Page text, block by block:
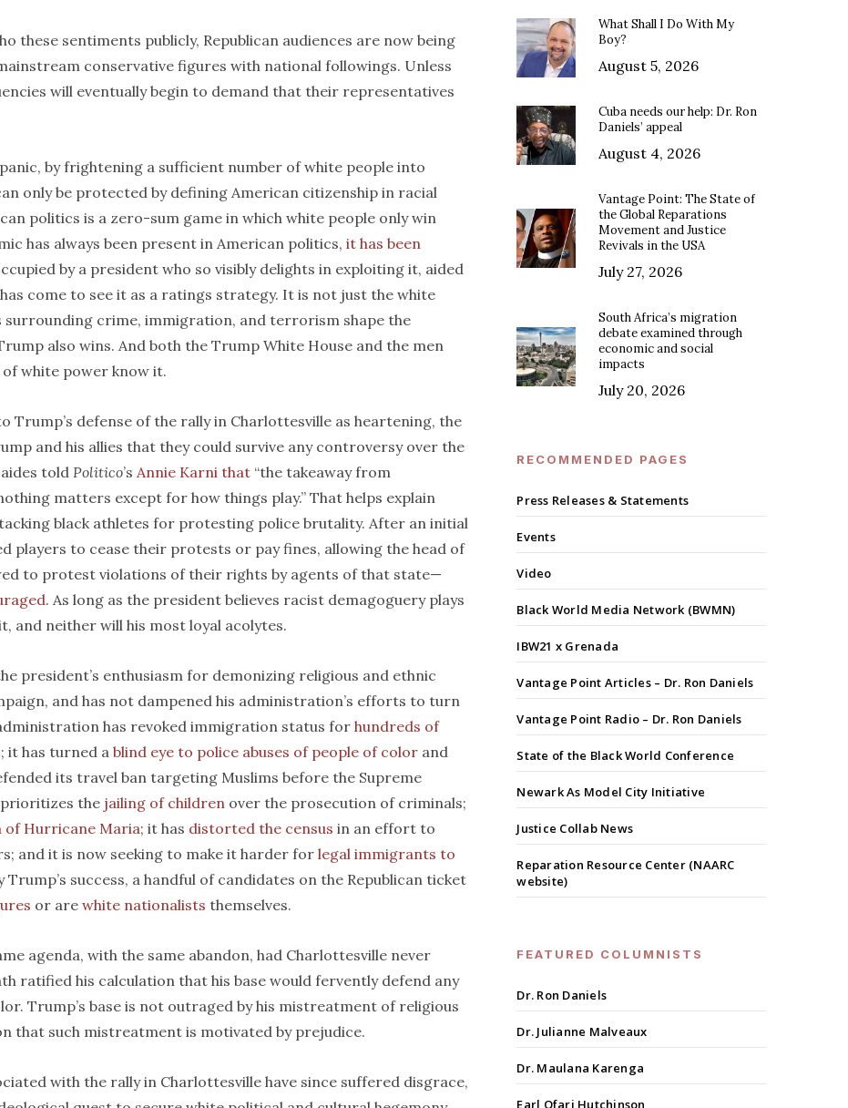
these sentiments publicly, Republican audiences are now being
conservative figures with national followings. Unless
will eventually begin to demand that their representatives
by frightening a sufficient number of white people into
only be protected by defining American citizenship in racial
politics is a zero-sum game in which white people only win
has always been present in American politics, it has been
by a president who so visibly delights in exploiting it, aided
come to see it as a ratings strategy. It is not just the white
surrounding crime, immigration, and terrorism shape the
also wins. And both the Trump White House and the men
white power know it.
Trump’s defense of the rally in Charlottesville as heartening, the
and his allies that they could survive any controversy over the
told Politico’s Annie Karni that “the takeaway from
matters except for how things play.” That helps explain
black athletes for protesting police brutality. After an initial
players to cease their protests or pay fines, allowing the head of
to protest violations of their rights by agents of that state—
. As long as the president believes racist demagoguery plays
and neither will his most loyal acolytes.
president’s enthusiasm for demonizing religious and ethnic
and has not dampened his administration’s efforts to turn
has revoked immigration status for hundreds of
; it has turned a blind eye to police abuses of people of color and
its travel ban targeting Muslims before the Supreme
the jailing of children over the prosecution of criminals;
of Hurricane Maria; it has distorted the census in an effort to
and it is now seeking to make it harder for legal immigrants to
Trump’s success, a handful of candidates on the Republican ticket
or are white nationalists themselves.
agenda, with the same abandon, had Charlottesville never
ratified his calculation that his base would fervently defend any
Trump’s base is not outraged by his mistreatment of religious
that such mistreatment is motivated by prejudice.
with the rally in Charlottesville have since suffered disgrace,
What Shall I Do With My
Boy?
August 5, 2026
Cuba needs our help: Dr. Ron
Daniels’ appeal
August 4, 2026
Vantage Point: The State of
the Global Reparations
Movement and Justice
Revivals in the USA
July 27, 2026
South Africa’s migration
debate examined through
economic and social
impacts
July 20, 2026
RECOMMENDED PAGES
Press Releases & Statements
Events
Video
Black World Media Network (BWMN)
IBW21 x Grenada
Vantage Point Articles – Dr. Ron Daniels
Vantage Point Radio – Dr. Ron Daniels
State of the Black World Conference
Newark As Model City Initiative
Justice Collab News
Reparation Resource Center (NAARC
website)
FEATURED COLUMNISTS
Dr. Ron Daniels
Dr. Julianne Malveaux
Dr. Maulana Karenga
Earl Ofari Hutchinson